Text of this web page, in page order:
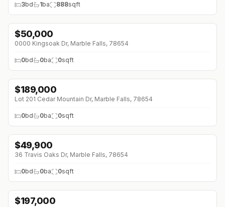
3bd 1ba 888sqft
$50,000
0000 Kingsoak Dr, Marble Falls, 78654
0bd 0ba 0sqft
$189,000
Lot 201 Cedar Mountain Dr, Marble Falls, 78654
0bd 0ba 0sqft
$49,900
36 Travis Oaks Dr, Marble Falls, 78654
0bd 0ba 0sqft
$197,000